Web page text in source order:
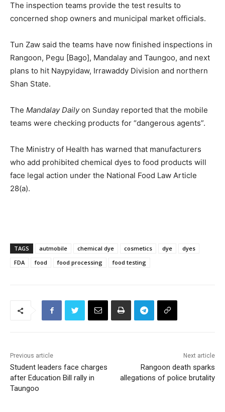
The inspection teams provide the test results to
concerned shop owners and municipal market officials.
Tun Zaw said the teams have now finished inspections in
Rangoon, Pegu [Bago], Mandalay and Taungoo, and next
plans to hit Naypyidaw, Irrawaddy Division and northern
Shan State.
The Mandalay Dailyon Sunday reported that the mobile
teams were checking products for “dangerous agents”.
The Ministry of Health has warned that manufacturers
who add prohibited chemical dyes to food products will
face legal action under the National Food Law Article
28(a).
TAGS autmobile chemical dye cosmetics dye
dyes
FDA
food food processing food testing
Previous article
Student leaders face charges
after Education Bill rally in
Taungoo
Next article
Rangoon death sparks
allegations of police brutality